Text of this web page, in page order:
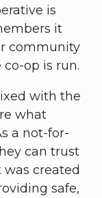
is
it
community
op is run.
with the
what
a not-for-
can trust
created
safe,